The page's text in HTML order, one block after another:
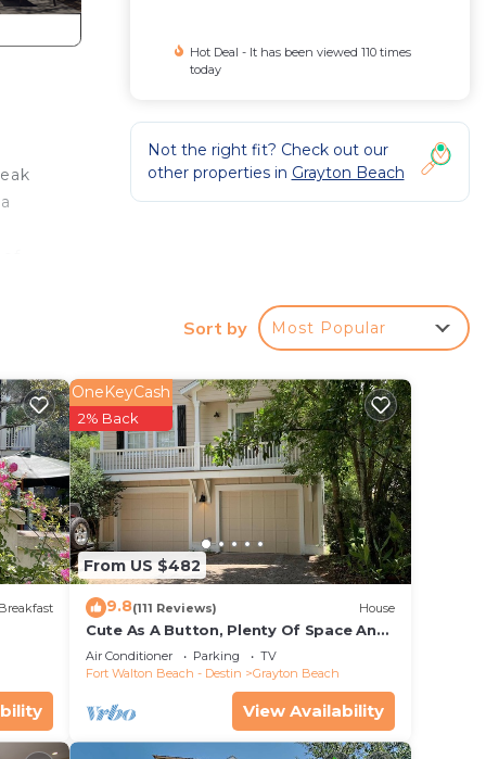
all
4
Hot Deal - It has been viewed 110 times
today
Not the right fit? Check out our
other properties in Grayton Beach
Sort by Most Popular
From US $482
OneKeyCash
2% Back
9.8(111 Reviews) House
Cute As A Button, Plenty Of Space And
Very Easy Walk To Beach
Air Conditioner Parking
TV
Fort Walton Beach - Destin
Grayton Beach
View Availability